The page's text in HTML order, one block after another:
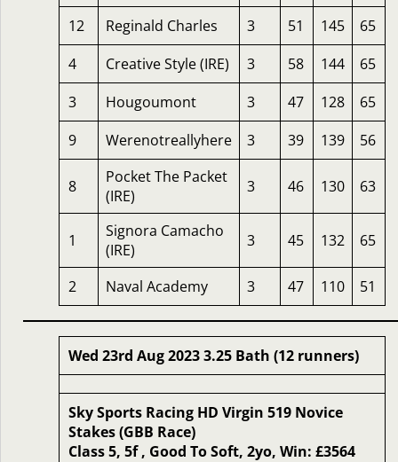
12
Reginald Charles 3 51 145 65
4
Creative Style (IRE) 3 58 144 65
3
Hougoumont 3 47 128 65
9
Werenotreallyhere 3 39 139 56
8
Pocket The Packet
(IRE)
3 46 130 63
1
Signora Camacho
(IRE)
3 45 132 65
2 Naval Academy 3 47 110 51
Wed 23rd Aug 2023 3.25 Bath (12 runners)
Sky Sports Racing HD Virgin 519 Novice
Stakes (GBB Race)
Class 5, 5f , Good To Soft, 2yo, Win: £3564